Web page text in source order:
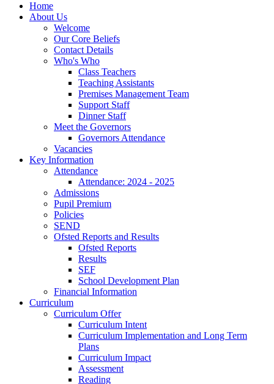
Home
About Us
Welcome
Our Core Beliefs
Contact Details
Who's Who
Class Teachers
Teaching Assistants
Premises Management Team
Support Staff
Dinner Staff
Meet the Governors
Governors Attendance
Vacancies
Key Information
Attendance
Attendance: 2024 - 2025
Admissions
Pupil Premium
Policies
SEND
Ofsted Reports and Results
Ofsted Reports
Results
SEF
School Development Plan
Financial Information
Curriculum
Curriculum Offer
Curriculum Intent
Curriculum Implementation and Long Term
Plans
Curriculum Impact
Assessment
Reading